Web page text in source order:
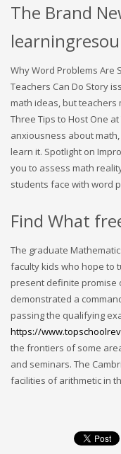
The Brand
Why Word Problems Are
Teachers Can Do Story
math ideas, but teachers
Three Tips to Host One
anxiousness about
learn it. Spotlight on
you to assess math
students face with word
Find What
The graduate
faculty kids who hope to
present definite promise
demonstrated a
passing the qualifying
https://
the frontiers of some
and seminars. The
facilities of arithmetic in